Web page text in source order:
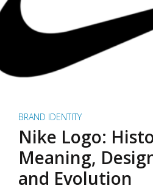
BRAND IDENTITY
Nike Logo:
Meaning,
and Evolution